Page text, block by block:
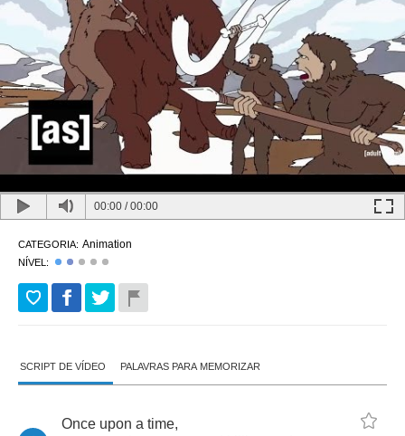
00:00 /00:00
CATEGORIA: Animation
NÍVEL:
SCRIPT DE VÍDEO PALAVRAS PARA MEMORIZAR
Once upon a time,